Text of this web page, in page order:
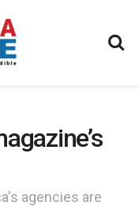
agencies are